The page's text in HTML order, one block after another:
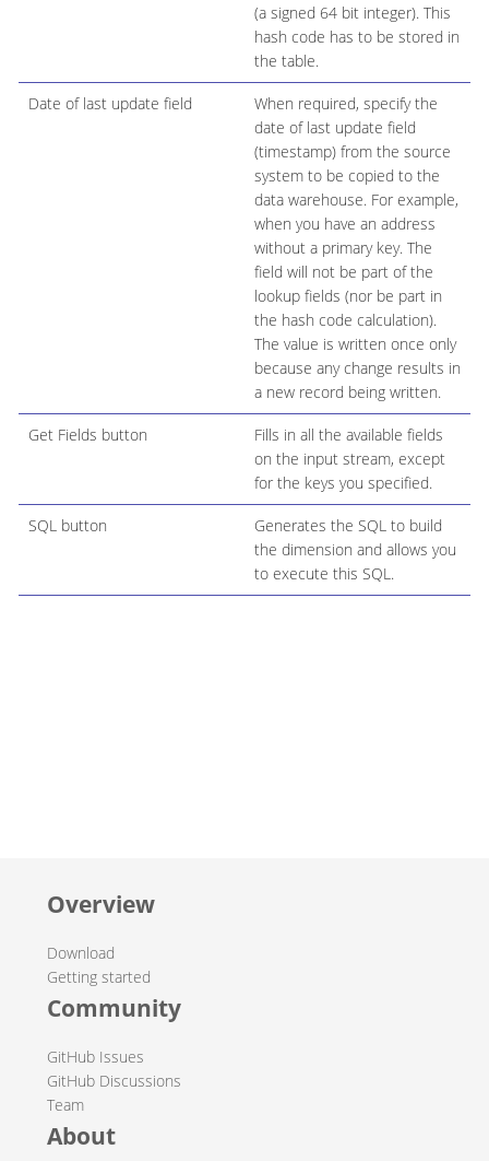
(a signed 64 bit integer). This
hash code has to be stored in
the table.
Date of last update field
When required, specify the
date of last update field
(timestamp) from the source
system to be copied to the
data warehouse. For example,
when you have an address
without a primary key. The
field will not be part of the
lookup fields (nor be part in
the hash code calculation).
The value is written once only
because any change results in
a new record being written.
Get Fields button
Fills in all the available fields
on the input stream, except
for the keys you specified.
SQL button
Generates the SQL to build
the dimension and allows you
to execute this SQL.
Overview
Download
Getting started
Community
GitHub Issues
GitHub Discussions
Team
About